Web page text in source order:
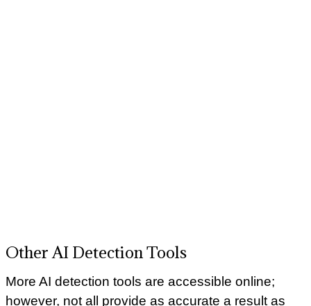
Other AI Detection Tools
More AI detection tools are accessible online;
however, not all provide as accurate a result as